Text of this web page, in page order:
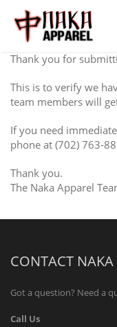
Thank you for
This is to verify we
team members will
If you need
phone at (702) 763-
Thank you.
The Naka Apparel
CONTACT NAKA
Got a question? Need a
Call Us